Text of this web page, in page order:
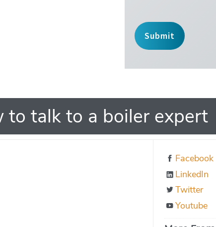
to talk to a boiler expert
Facebook
LinkedIn
Twitter
Youtube